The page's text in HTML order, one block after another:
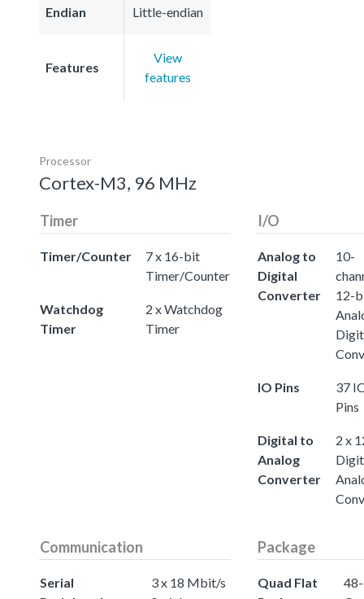
Endian Little-endian
Features
View
features
Processor
Cortex-M3, 96 MHz
Timer
Timer/Counter
7 x 16-bit
Timer/Counter
Watchdog
Timer
2 x Watchdog
Timer
I/O
Analog to
Digital
Converter
10-
12-
IO Pins
37
Pins
Digital to
Analog
Converter
2 x
Communication
Serial
3 x 18 Mbit/s
Package
Quad Flat